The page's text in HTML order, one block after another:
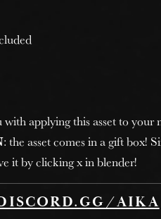
applying this asset to your
: the asset comes in a gift box!
it by clicking x in blender!
AIKA